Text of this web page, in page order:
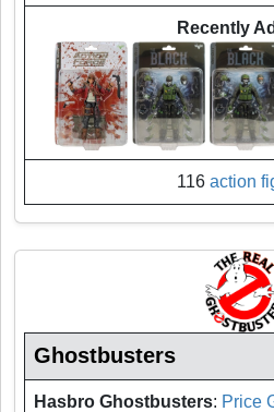
Recently
116 action
Ghostbusters
Hasbro Ghostbusters: Price